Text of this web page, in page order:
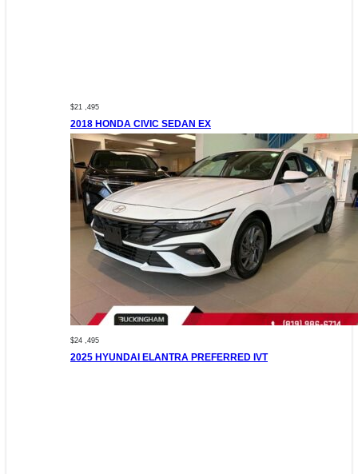
$21 ,495
2018 HONDA CIVIC SEDAN EX
$24 ,495
2025 HYUNDAI ELANTRA PREFERRED IVT